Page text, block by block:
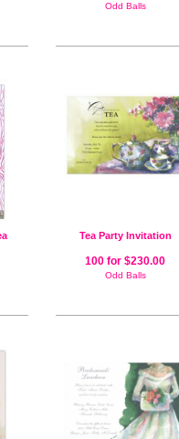
Odd Balls
Tea Party Invitation
100 for $230.00
Odd Balls